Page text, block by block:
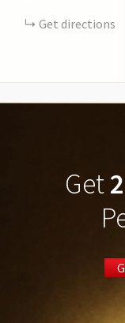
Get directions
Get